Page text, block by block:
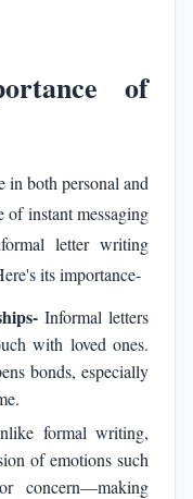
of
both personal and
of instant messaging
letter writing
its importance-
Informal letters
with loved ones.
bonds, especially
formal writing,
of emotions such
concern—making